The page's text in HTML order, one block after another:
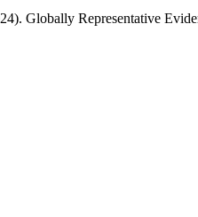
Globally Representative